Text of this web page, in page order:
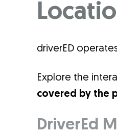
driverED
Explore the
covered by the
DriverEd